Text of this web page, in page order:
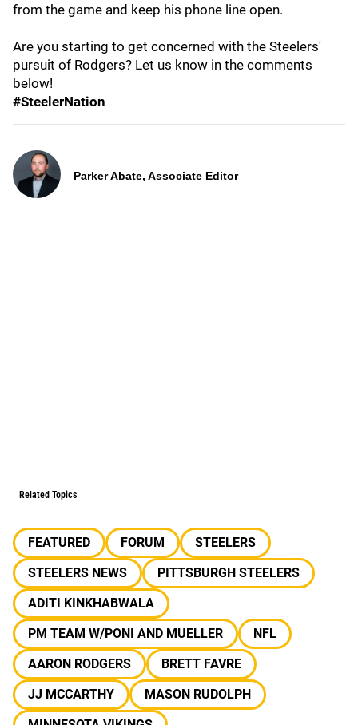
from the game and keep his phone line open.
Are you starting to get concerned with the Steelers'
pursuit of Rodgers? Let us know in the comments
below!
#SteelerNation
Parker Abate, Associate Editor
Related Topics
FEATURED FORUM
STEELERS
STEELERS NEWS
PITTSBURGH STEELERS
ADITI KINKHABWALA
PM TEAM W/PONI AND MUELLER
NFL
AARON RODGERS
BRETT FAVRE
JJ MCCARTHY
MASON RUDOLPH